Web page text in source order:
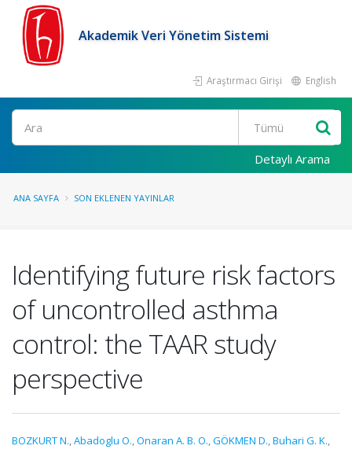
Akademik Veri Yönetim Sistemi
Araştırmacı Girişi English
Ara
Detaylı Arama
ANA SAYFA SON EKLENEN YAYINLAR
Identifying future risk factors
of uncontrolled asthma
control: the TAAR study
perspective
BOZKURT N.,Abadoglu O.,Onaran A. B. O.,GÖKMEN D.,Buhari G. K.,